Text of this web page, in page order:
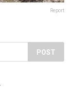
Report
POST